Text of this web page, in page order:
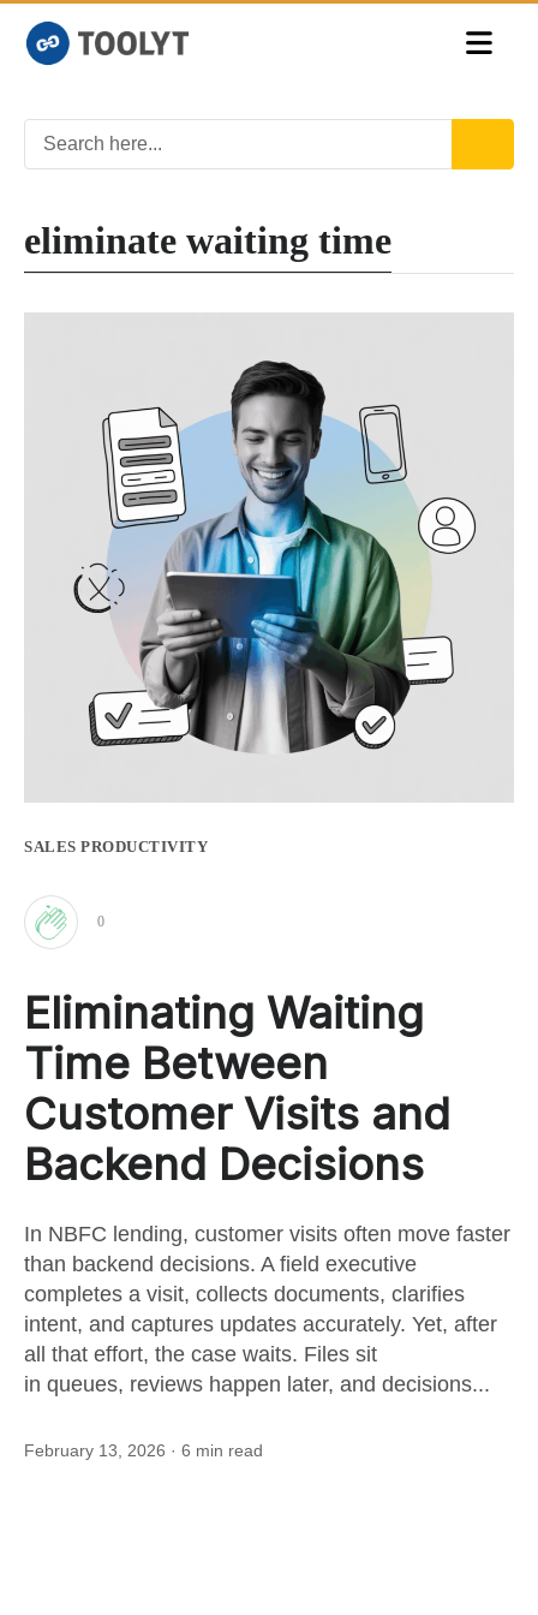
eliminate waiting time
SALES PRODUCTIVITY
Clap
for
this
post
0
Eliminating Waiting
Time Between
Customer Visits and
Backend Decisions
In NBFC lending, customer visits often move faster
than backend decisions. A field executive
completes a visit, collects documents, clarifies
intent, and captures updates accurately. Yet, after
all that effort, the case waits. Files sit
in queues, reviews happen later, and decisions...
February 13, 2026 · 6 min read